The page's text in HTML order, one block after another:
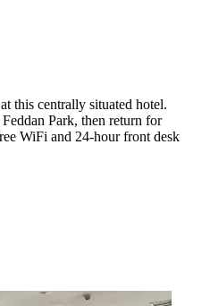
this centrally situated hotel.
Park, then return for
WiFi and 24-hour front desk